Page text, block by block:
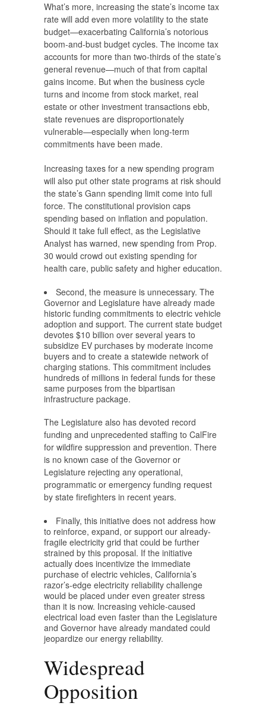
What’s more, increasing the state’s income tax
rate will add even more volatility to the state
budget—exacerbating California’s notorious
boom-and-bust budget cycles. The income tax
accounts for more than two-thirds of the state’s
general revenue—much of that from capital
gains income. But when the business cycle
turns and income from stock market, real
estate or other investment transactions ebb,
state revenues are disproportionately
vulnerable—especially when long-term
commitments have been made.
Increasing taxes for a new spending program
will also put other state programs at risk should
the state’s Gann spending limit come into full
force. The constitutional provision caps
spending based on inflation and population.
Should it take full effect, as the Legislative
Analyst has warned, new spending from Prop.
30 would crowd out existing spending for
health care, public safety and higher education.
Second, the measure is unnecessary. The
Governor and Legislature have already made
historic funding commitments to electric vehicle
adoption and support. The current state budget
devotes $10 billion over several years to
subsidize EV purchases by moderate income
buyers and to create a statewide network of
charging stations. This commitment includes
hundreds of millions in federal funds for these
same purposes from the bipartisan
infrastructure package.
The Legislature also has devoted record
funding and unprecedented staffing to CalFire
for wildfire suppression and prevention. There
is no known case of the Governor or
Legislature rejecting any operational,
programmatic or emergency funding request
by state firefighters in recent years.
Finally, this initiative does not address how
to reinforce, expand, or support our already-
fragile electricity grid that could be further
strained by this proposal. If the initiative
actually does incentivize the immediate
purchase of electric vehicles, California’s
razor’s-edge electricity reliability challenge
would be placed under even greater stress
than it is now. Increasing vehicle-caused
electrical load even faster than the Legislature
and Governor have already mandated could
jeopardize our energy reliability.
Widespread
Opposition